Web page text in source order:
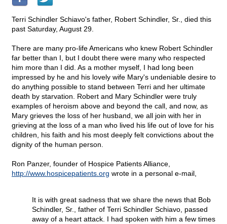
Terri Schindler Schiavo's father, Robert Schindler, Sr., died this
past Saturday, August 29.
There are many pro-life Americans who knew Robert Schindler
far better than I, but I doubt there were many who respected
him more than I did. As a mother myself, I had long been
impressed by he and his lovely wife Mary's undeniable desire to
do anything possible to stand between Terri and her ultimate
death by starvation. Robert and Mary Schindler were truly
examples of heroism above and beyond the call, and now, as
Mary grieves the loss of her husband, we all join with her in
grieving at the loss of a man who lived his life out of love for his
children, his faith and his most deeply felt convictions about the
dignity of the human person.
Ron Panzer, founder of Hospice Patients Alliance,
http://www.hospicepatients.org wrote in a personal e-mail,
It is with great sadness that we share the news that Bob
Schindler, Sr., father of Terri Schindler Schiavo, passed
away of a heart attack. I had spoken with him a few times